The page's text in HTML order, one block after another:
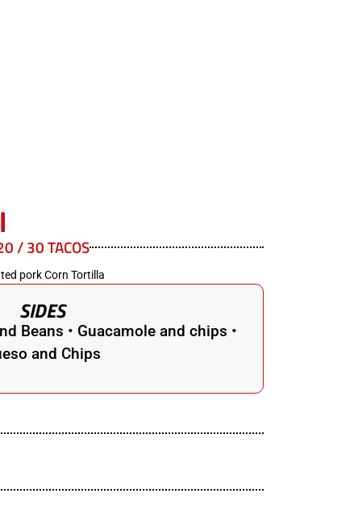
/ 30 TACOS
pork Corn Tortilla
SIDES
Beans • Guacamole and chips •
and Chips